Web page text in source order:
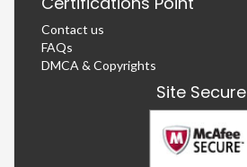
Contact us
FAQs
DMCA & Copyrights
Site Secure